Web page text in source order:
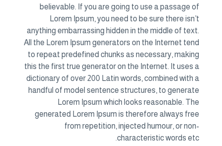
believable. If you are going to use a passage of
Lorem Ipsum, you need to be sure there isn’t
anything embarrassing hidden in the middle of text.
All the Lorem Ipsum generators on the Internet tend
to repeat predefined chunks as necessary, making
this the first true generator on the Internet. It uses a
dictionary of over 200 Latin words, combined with a
handful of model sentence structures, to generate
Lorem Ipsum which looks reasonable. The
generated Lorem Ipsum is therefore always free
from repetition, injected humour, or non-
characteristic words etc.